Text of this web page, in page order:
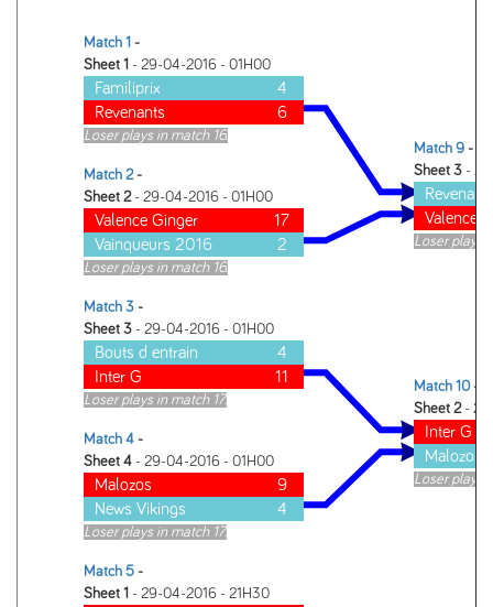
Match 9 -
Sheet 3 -
Valence
Loser plays
Match 1 -
Sheet 1 - 29-04-2016 - 01H00
Familiprix
4
Revenants
6
Loser plays in match 16.
Match 2-
Sheet 2- 29-04-2016 - 01H00
Valence Ginger
17
Vainqueurs 2016
2
Loser plays in match 16.
Match 10-
Sheet 2-
Inter G
Malozos
Loser plays
Match 3 -
Sheet 3 - 29-04-2016 - 01H00
Bouts d entrain
4
Inter G
11
Loser plays in match 17.
Match 4 -
Sheet 4 - 29-04-2016 - 01H00
Malozos
9
News Vikings
4
Loser plays in match 17.
Match 5 -
Sheet 1 - 29-04-2016 - 21H30